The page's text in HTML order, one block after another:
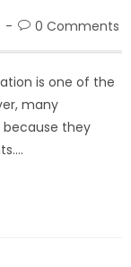
0 Comments
is one of the
many
they